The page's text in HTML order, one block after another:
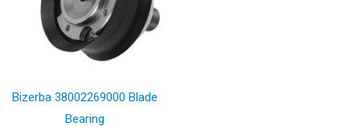
Bizerba 38002269000 Blade
Bearing